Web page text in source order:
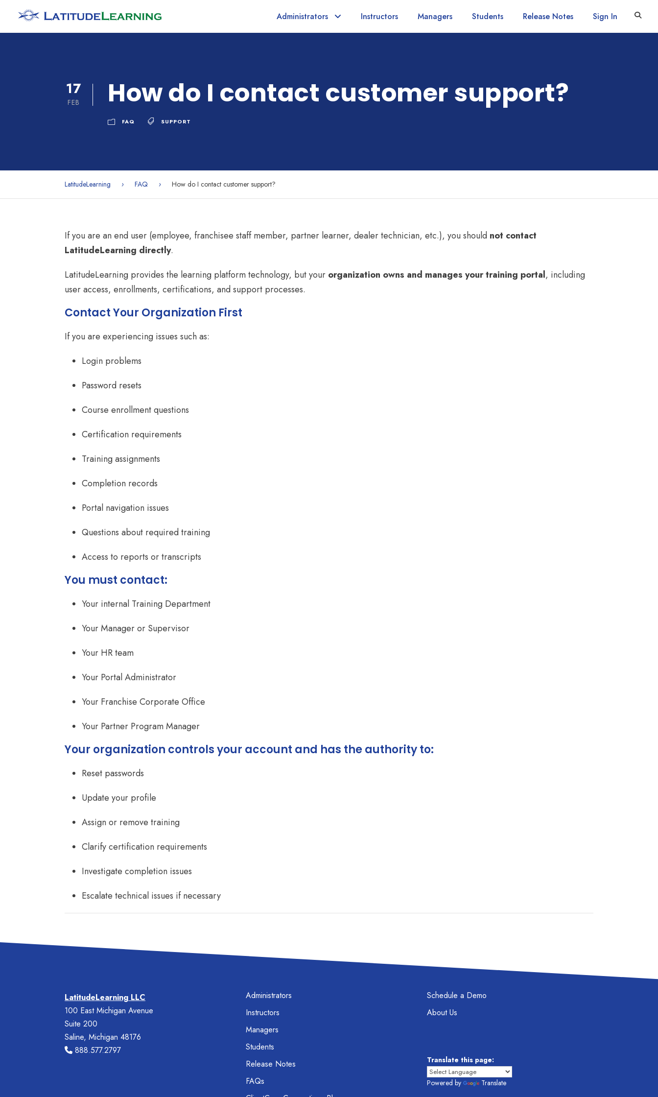
Administrators Instructors Managers Students Release Notes Sign In
17
FEB How do I contact customer support?
FAQ SUPPORT
LatitudeLearning › FAQ › How do I contact customer support?
If you are an end user (employee, franchisee staff member, partner learner, dealer technician, etc.), you should not contact
LatitudeLearning directly.
LatitudeLearning provides the learning platform technology, but your organization owns and manages your training portal, including
user access, enrollments, certifications, and support processes.
Contact Your Organization First
If you are experiencing issues such as:
Login problems
Password resets
Course enrollment questions
Certification requirements
Training assignments
Completion records
Portal navigation issues
Questions about required training
Access to reports or transcripts
You must contact:
Your internal Training Department
Your Manager or Supervisor
Your HR team
Your Portal Administrator
Your Franchise Corporate Office
Your Partner Program Manager
Your organization controls your account and has the authority to:
Reset passwords
Update your profile
Assign or remove training
Clarify certification requirements
Investigate completion issues
Escalate technical issues if necessary
LatitudeLearning LLC
100 East Michigan Avenue
Suite 200
Saline, Michigan 48176
888.577.2797
Administrators
Instructors
Managers
Students
Release Notes
FAQs
Schedule a Demo
About Us
Translate this page:
Powered by Translate